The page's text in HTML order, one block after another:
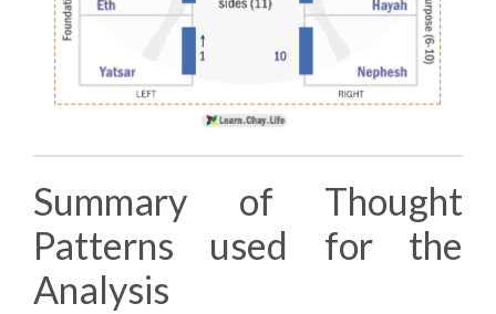
Summary of Thought
Patterns used for the
Analysis